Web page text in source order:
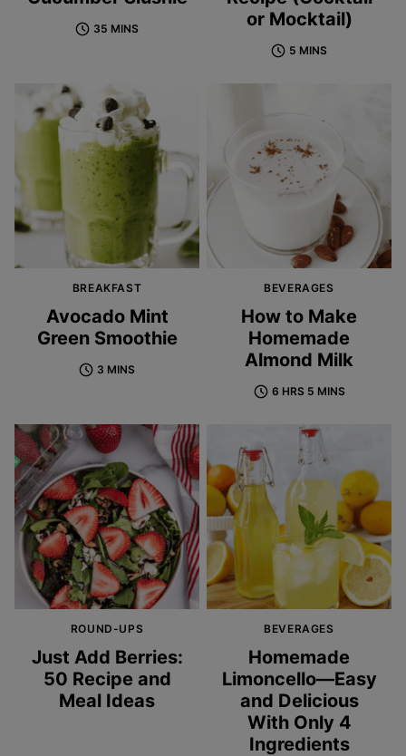
35 MINS
or Mocktail)
5 MINS
BREAKFAST
Avocado Mint
Green Smoothie
3 MINS
BEVERAGES
How to Make
Homemade
Almond Milk
6 HRS 5 MINS
ROUND-UPS
Just Add Berries:
50 Recipe and
Meal Ideas
BEVERAGES
Homemade
Limoncello—Easy
and Delicious
With Only 4
Ingredients